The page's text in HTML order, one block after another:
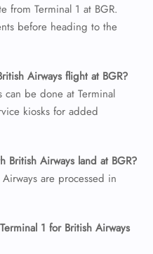
from Terminal 1 at BGR.
before heading to the
Airways flight at BGR?
can be done at Terminal
kiosks for added
Airways land at BGR?
are processed in
1 for British Airways